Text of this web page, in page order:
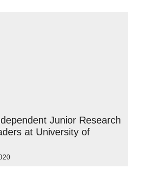
Junior Research
at University of